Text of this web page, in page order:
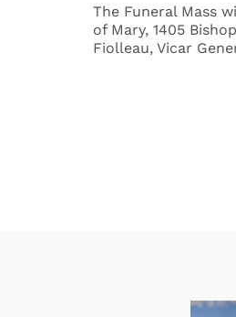
The Funeral Mass
of Mary, 1405
Fiolleau, Vicar